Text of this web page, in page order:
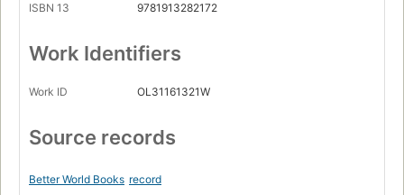
ISBN 13
9781913282172
Work Identifiers
Work ID OL31161321W
Source records
Better World Books record